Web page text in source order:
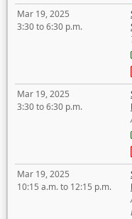
Mar 19, 2025
3:30 to 6:30 p.m.
Mar 19, 2025
3:30 to 6:30 p.m.
Mar 19, 2025
10:15 a.m. to 12:15 p.m.